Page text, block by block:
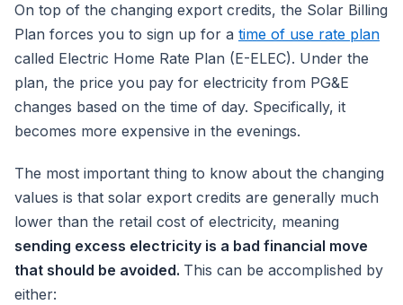
On top of the changing export credits, the Solar Billing
Plan forces you to sign up for a time of use rate plan
called Electric Home Rate Plan (E-ELEC). Under the
plan, the price you pay for electricity from PG&E
changes based on the time of day. Specifically, it
becomes more expensive in the evenings.
The most important thing to know about the changing
values is that solar export credits are generally much
lower than the retail cost of electricity, meaning
sending excess electricity is a bad financial move
that should be avoided. This can be accomplished by
either: